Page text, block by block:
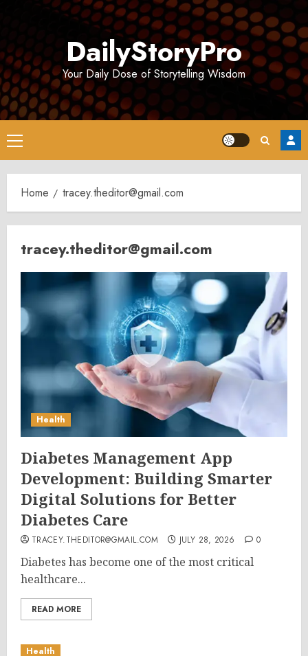
DailyStoryPro
Your Daily Dose of Storytelling Wisdom
Primary
Menu
Home tracey.theditor@gmail.com
tracey.theditor@gmail.com
Health
Diabetes Management App
Development: Building Smarter
Digital Solutions for Better
Diabetes Care
TRACEY.THEDITOR@GMAIL.COM JULY 28, 2026 0
Diabetes has become one of the most critical
healthcare...
READ MORE
Health